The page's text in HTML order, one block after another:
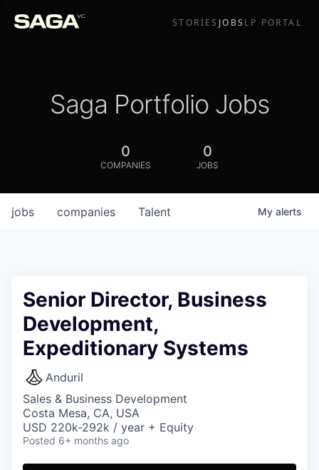
STORIES JOBS LP PORTAL
Saga Portfolio Jobs
0
COMPANIES
0
JOBS
jobs companies Talent My alerts
Senior Director, Business
Development,
Expeditionary Systems
Anduril
Sales & Business Development
Costa Mesa, CA, USA
USD 220k-292k / year + Equity
Posted 6+ months ago